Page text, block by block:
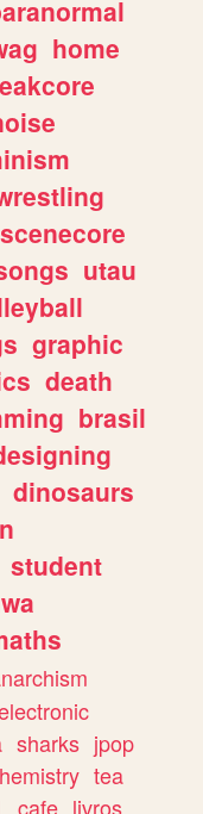
home
scenecore
utau
graphic
death
brasil
dinosaurs
student
sharks jpop
tea
cafe livros